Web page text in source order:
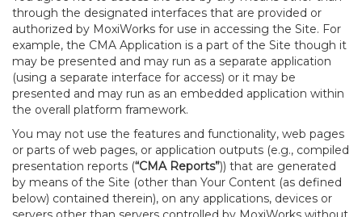
through the designated interfaces that are provided or
authorized by MoxiWorks for use in accessing the Site. For
example, the CMA Application is a part of the Site though it
may be presented and may run as a separate application
(using a separate interface for access) or it may be
presented and may run as an embedded application within
the overall platform framework.
You may not use the features and functionality, web pages
or parts of web pages, or application outputs (e.g., compiled
presentation reports (“CMA Reports”)) that are generated
by means of the Site (other than Your Content (as defined
below) contained therein), on any applications, devices or